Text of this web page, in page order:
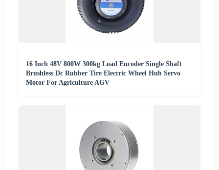
16 Inch 48V 800W 300kg Load Encoder Single Shaft
Brushless Dc Rubber Tire Electric Wheel Hub Servo
Motor For Agriculture AGV